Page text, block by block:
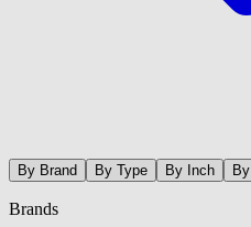
By Brand By Type By Inch
Brands